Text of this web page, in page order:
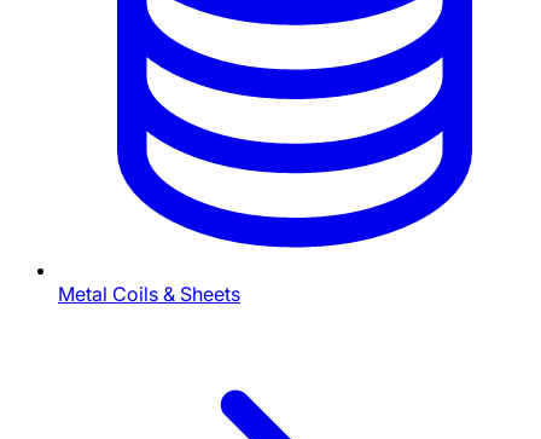
Metal Coils & Sheets